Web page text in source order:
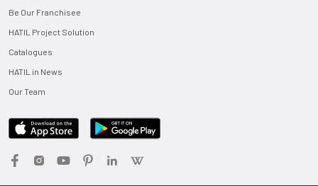
Be Our Franchisee
HATIL Project Solution
Catalogues
HATIL in News
Our Team